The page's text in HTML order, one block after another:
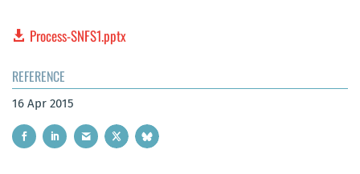
Process-SNFS1.pptx
REFERENCE
16 Apr 2015